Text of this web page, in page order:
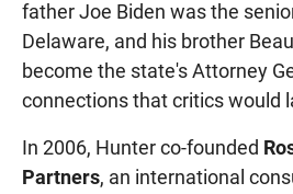
father Joe Biden was the
Delaware, and his brother
become the state's Attorney
connections that critics would
In 2006, Hunter co-founded
Partners, an international